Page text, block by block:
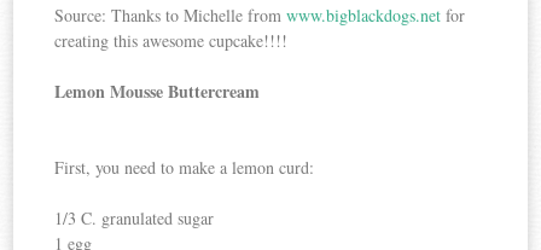
Source: Thanks to Michelle fromwww.bigblackdogs.net for
creating this awesome cupcake!!!!
Lemon Mousse Buttercream
First, you need to make a lemon curd:
1/3 C. granulated sugar
1 egg